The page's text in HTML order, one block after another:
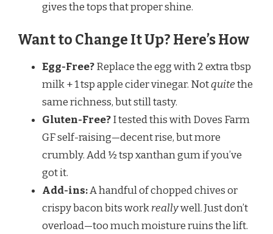
gives the tops that proper shine.
Want to Change It Up? Here’s How
Egg-Free?Replace the egg with 2 extra tbsp
milk + 1 tsp apple cider vinegar. Notquitethe
same richness, but still tasty.
Gluten-Free?I tested this with Doves Farm
GF self-raising—decent rise, but more
crumbly. Add ½ tsp xanthan gum if you’ve
got it.
Add-ins:A handful of chopped chives or
crispy bacon bits workreallywell. Just don’t
overload—too much moisture ruins the lift.